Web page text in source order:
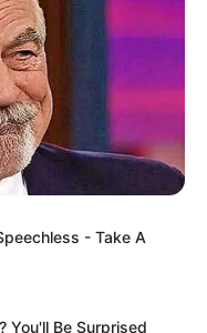
- Take A
You'll Be Surprised